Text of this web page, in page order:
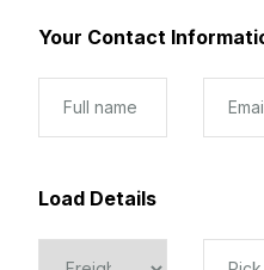
Your Contact
Load Details